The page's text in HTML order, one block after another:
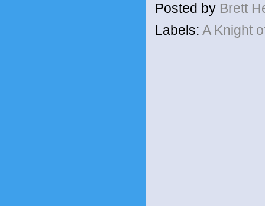
Posted by Brett
Labels: A Knight